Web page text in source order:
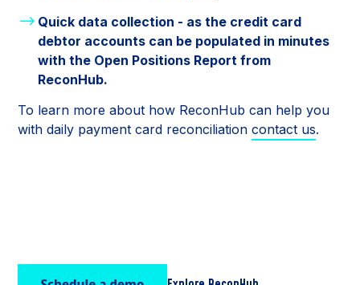
Quick data collection - as the credit card
debtor accounts can be populated in minutes
with the Open Positions Report from
ReconHub.
To learn more about how ReconHub can help you
with daily payment card reconciliationcontact us.